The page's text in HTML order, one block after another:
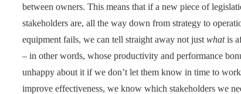
between owners. This means that if a new piece of
stakeholders are, all the way down from strategy to
equipment fails, we can tell straight away not just whatis
– in other words, whose productivity and performance
unhappy about it if we don’t let them know in time to
improve effectiveness, we know which stakeholders we